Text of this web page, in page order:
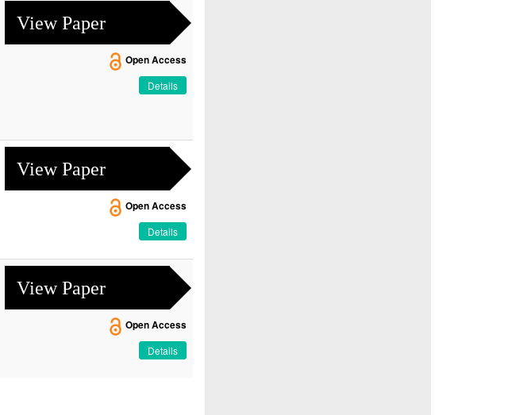
View Paper
Open Access
Details
View Paper
Open Access
Details
View Paper
Open Access
Details